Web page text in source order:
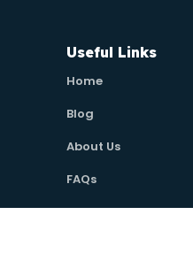
Useful Links
Home
Blog
About Us
FAQs
Contact Us